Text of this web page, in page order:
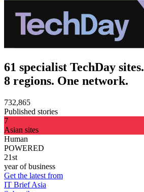
61 specialist TechDay sites.
8 regions. One network.
732,865
Published stories
7
Asian sites
Human
POWERED
21st
year of business
Get the latest from
IT Brief Asia